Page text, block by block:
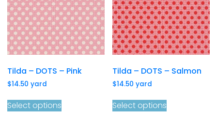
Tilda – DOTS – Pink
$14.50 yard
Select options
Tilda – DOTS – Salmon
$14.50 yard
Select options